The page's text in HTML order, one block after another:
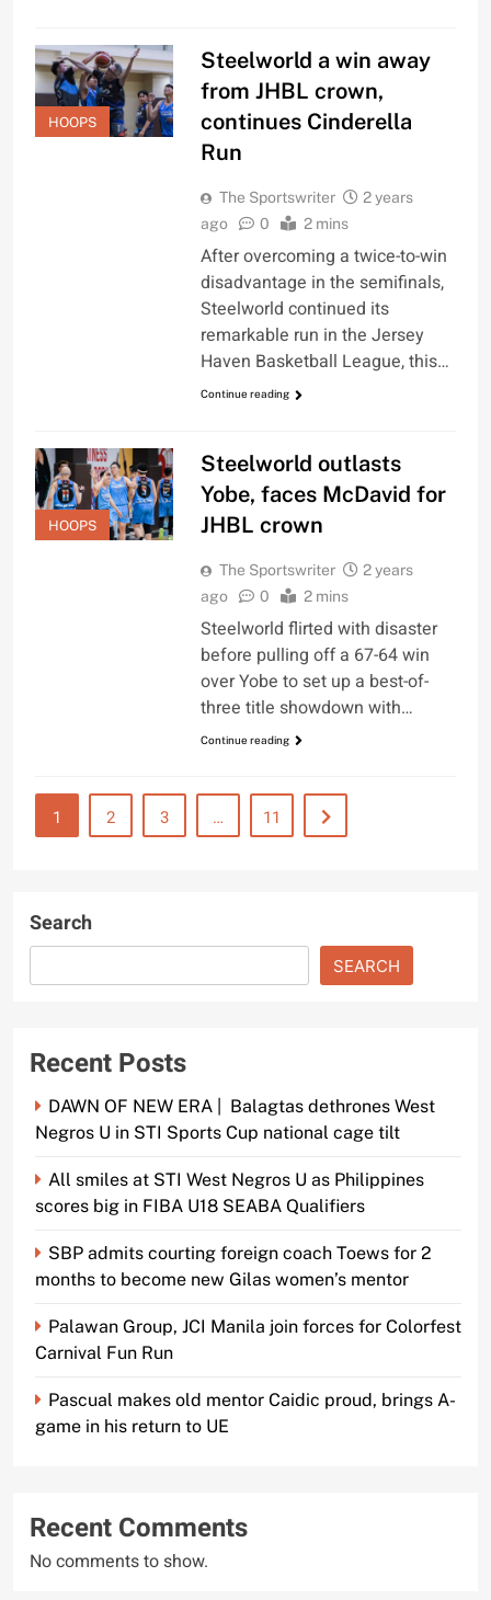
HOOPS
Steelworld a win away
from JHBL crown,
continues Cinderella
Run
The Sportswriter
2 years
ago
0 2 mins
After overcoming a twice-to-win
disadvantage in the semifinals,
Steelworld continued its
remarkable run in the Jersey
Haven Basketball League, this…
Continue reading
HOOPS
Steelworld outlasts
Yobe, faces McDavid for
JHBL crown
The Sportswriter
2 years
ago
0 2 mins
Steelworld flirted with disaster
before pulling off a 67-64 win
over Yobe to set up a best-of-
three title showdown with…
Continue reading
1 2 3 … 11
Search
SEARCH
Recent Posts
DAWN OF NEW ERA | Balagtas dethrones West
Negros U in STI Sports Cup national cage tilt
All smiles at STI West Negros U as Philippines
scores big in FIBA U18 SEABA Qualifiers
SBP admits courting foreign coach Toews for 2
months to become new Gilas women’s mentor
Palawan Group, JCI Manila join forces for Colorfest
Carnival Fun Run
Pascual makes old mentor Caidic proud, brings A-
game in his return to UE
Recent Comments
No comments to show.